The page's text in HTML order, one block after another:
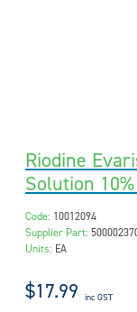
Riodine
Solution
Code: 10012094
Supplier Part:
Units: EA
$17.99 inc GST